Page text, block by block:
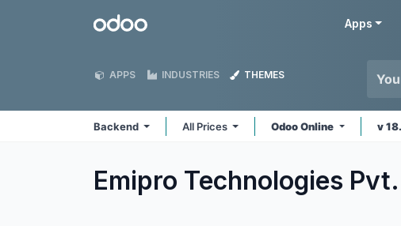
Odoo Apps
APPS INDUSTRIES THEMES
Backend All Prices Odoo Online v
Emipro Technologies